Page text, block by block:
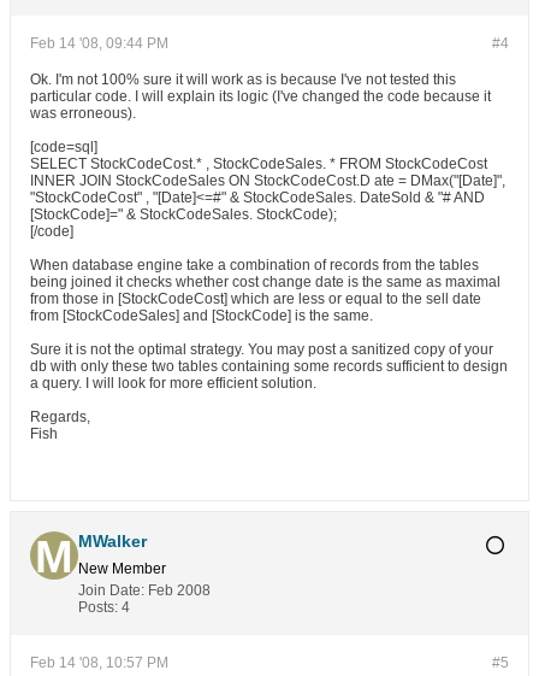
#4
Feb 14 '08, 09:44 PM
Ok. I'm not 100% sure it will work as is because I've not tested this
particular code. I will explain its logic (I've changed the code because it
was erroneous).
[code=sql]
SELECT StockCodeCost.* , StockCodeSales. * FROM StockCodeCost
INNER JOIN StockCodeSales ON StockCodeCost.D ate = DMax("[Date]",
"StockCodeCost" , "[Date]<=#" & StockCodeSales. DateSold & "# AND
[StockCode]=" & StockCodeSales. StockCode);
[/code]
When database engine take a combination of records from the tables
being joined it checks whether cost change date is the same as maximal
from those in [StockCodeCost] which are less or equal to the sell date
from [StockCodeSales] and [StockCode] is the same.
Sure it is not the optimal strategy. You may post a sanitized copy of your
db with only these two tables containing some records sufficient to design
a query. I will look for more efficient solution.
Regards,
Fish
MWalker
New Member
Join Date: Feb 2008
Posts: 4
#5
Feb 14 '08, 10:57 PM